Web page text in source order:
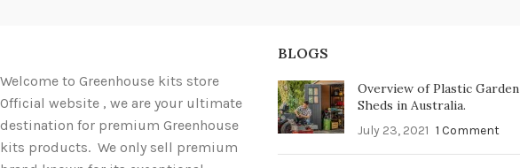
Welcome to Greenhouse kits store
Official website , we are your ultimate
destination for premium Greenhouse
kits products. We only sell premium
BLOGS
Overview of Plastic Garden
Sheds in Australia.
July 23, 2021 1 Comment